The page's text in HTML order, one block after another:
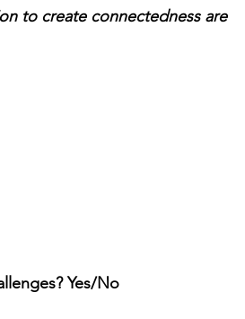
to create connectedness are
Yes/No